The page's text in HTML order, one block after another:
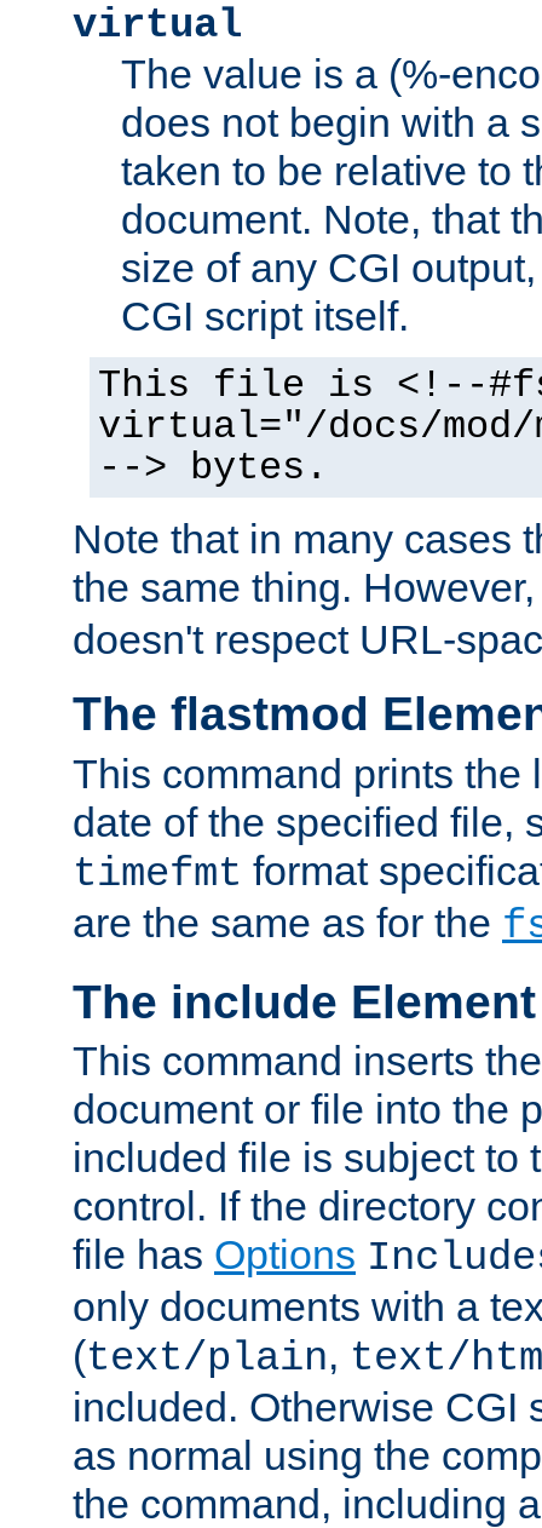
virtual
The value is a (%-
does not begin with a
taken to be relative to
document. Note, that
size of any CGI
CGI script itself.
This file is <!--
virtual="/docs/mod/
--> bytes.
Note that in many cases
the same thing.
doesn't respect URL-
The flastmod
This command prints the
date of the specified file,
timefmt format
are the same as for the
The include Element
This command inserts
document or file into the
included file is subject to
control. If the directory
file has Options
only documents with a
(text/plain, text/
included. Otherwise CGI
as normal using the
the command, including